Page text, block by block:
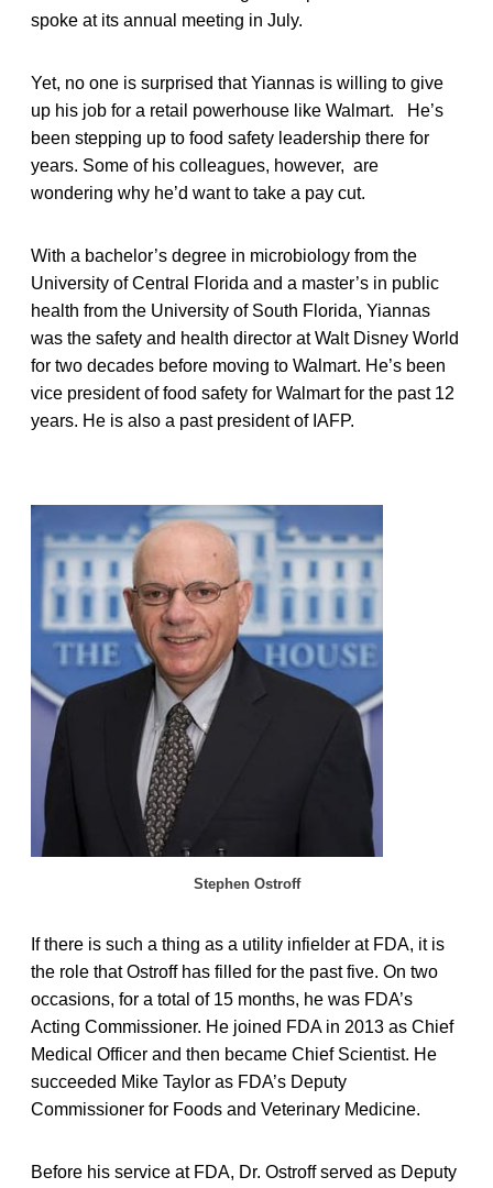
spoke at its annual meeting in July.
Yet, no one is surprised that Yiannas is willing to give
up his job for a retail powerhouse like Walmart. He’s
been stepping up to food safety leadership there for
years. Some of his colleagues, however, are
wondering why he’d want to take a pay cut.
With a bachelor’s degree in microbiology from the
University of Central Florida and a master’s in public
health from the University of South Florida, Yiannas
was the safety and health director at Walt Disney World
for two decades before moving to Walmart. He’s been
vice president of food safety for Walmart for the past 12
years. He is also a past president of IAFP.
Stephen Ostroff
If there is such a thing as a utility infielder at FDA, it is
the role that Ostroff has filled for the past five. On two
occasions, for a total of 15 months, he was FDA’s
Acting Commissioner. He joined FDA in 2013 as Chief
Medical Officer and then became Chief Scientist. He
succeeded Mike Taylor as FDA’s Deputy
Commissioner for Foods and Veterinary Medicine.
Before his service at FDA, Dr. Ostroff served as Deputy